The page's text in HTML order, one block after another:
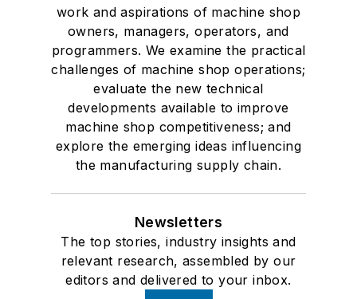
work and aspirations of machine shop
owners, managers, operators, and
programmers. We examine the practical
challenges of machine shop operations;
evaluate the new technical
developments available to improve
machine shop competitiveness; and
explore the emerging ideas influencing
the manufacturing supply chain.
Newsletters
The top stories, industry insights and
relevant research, assembled by our
editors and delivered to your inbox.